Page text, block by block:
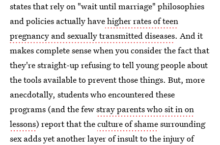
states that rely on "wait until marriage" philosophies
and policies actually havehigher rates of teen
pregnancy and sexually transmitted diseases. And it
makes complete sense when you consider the fact that
they're straight-up refusing to tell young people about
the tools available to prevent those things. But, more
anecdotally, students who encountered these
programs (and the fewstray parents who sit in on
lessons) report that theculture of shamesurrounding
sex adds yet another layer of insult to the injury of